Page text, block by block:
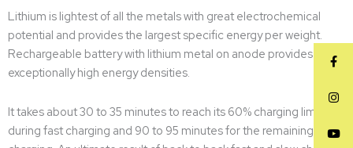
Lithium is lightest of all the metals with great electrochemical
potential and provides the largest specific energy per weight.
Rechargeable battery with lithium metal on anode provides it with
exceptionally high energy densities.
It takes about 30 to 35 minutes to reach its 60% charging limit
during fast charging and 90 to 95 minutes for the remaining 40%